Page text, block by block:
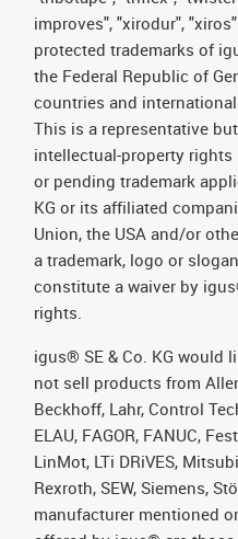
improves", "xirodur",
protected trademarks of
the Federal Republic of
countries and
This is a representative
intellectual-property rights
or pending trademark
KG or its affiliated
Union, the USA and/or
a trademark, logo or
constitute a waiver by
rights.
igus® SE & Co. KG would
not sell products from
Beckhoff, Lahr, Control
ELAU, FAGOR, FANUC,
LinMot, LTi DRiVES,
Rexroth, SEW, Siemens,
manufacturer mentioned